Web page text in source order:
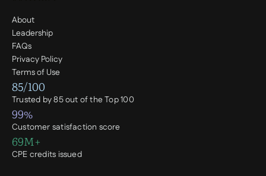
About
Leadership
FAQs
Privacy Policy
Terms of Use
85/100
Trusted by 85 out of the Top 100
99%
Customer satisfaction score
69M+
CPE credits issued